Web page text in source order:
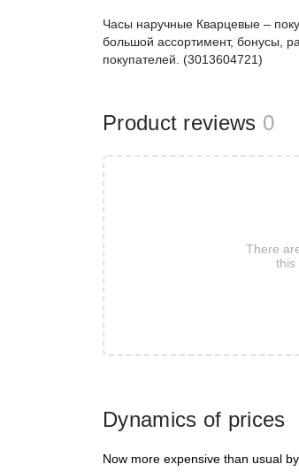
Dynamics of prices
Now more expensive than usual by
Часы наручные Кварцевые –
большой ассортимент, бонусы,
покупателей. (3013604721)
Product reviews 0
There
this